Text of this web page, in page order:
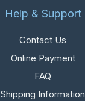
Help & Support
Contact Us
Online Payment
FAQ
Shipping Information